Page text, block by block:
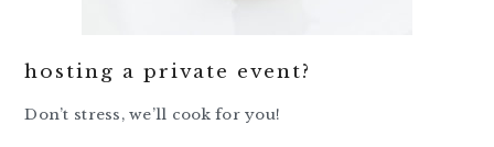
hosting a private event?
Don’t stress, we’ll cook for you!